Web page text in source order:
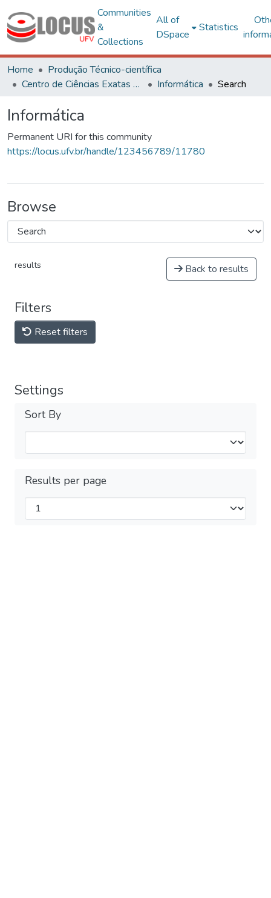
Communities
&
Collections
All of
DSpace
Statistics
Home
Produção Técnico-científica
Centro de Ciências Exatas e Tecnológicas
Informática Search
Informática
Permanent URI for this community
https://locus.ufv.br/handle/123456789/11780
Browse
results Back to results
Filters
Reset filters
Settings
Sort By
Results per page